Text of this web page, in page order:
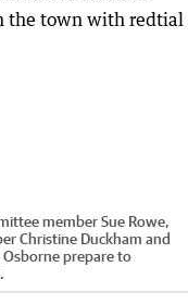
member Sue Rowe,
Christine Duckham and
prepare to